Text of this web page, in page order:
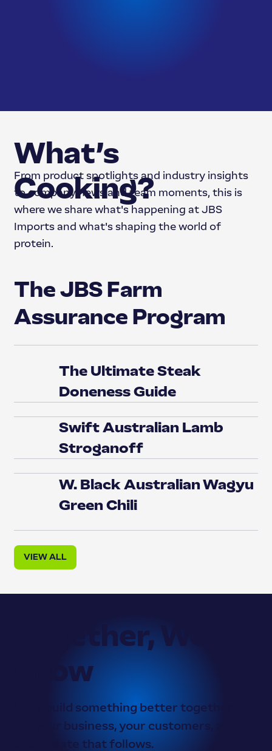
What’s
Cooking?
From product spotlights and industry insights
to company news and team moments, this is
where we share what's happening at JBS
Imports and what's shaping the world of
protein.
The JBS Farm
Assurance Program
VIEW ALL
The Ultimate Steak
Doneness Guide
Swift Australian Lamb
Stroganoff
W. Black Australian Wagyu
Green Chili
Together, We
Grow
Let’s build something better together —
for your business, your customers, and
every plate that follows.